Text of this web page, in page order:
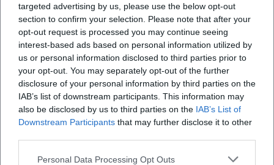
targeted advertising by us, please use the below opt-out
section to confirm your selection. Please note that after your
opt-out request is processed you may continue seeing
interest-based ads based on personal information utilized by
us or personal information disclosed to third parties prior to
your opt-out. You may separately opt-out of the further
disclosure of your personal information by third parties on the
IAB’s list of downstream participants. This information may
also be disclosed by us to third parties on the IAB’s List of
Downstream Participants that may further disclose it to other
Personal Data Processing Opt Outs
Kinder & Familien
Wincent Weiss – Summer Tour 2026